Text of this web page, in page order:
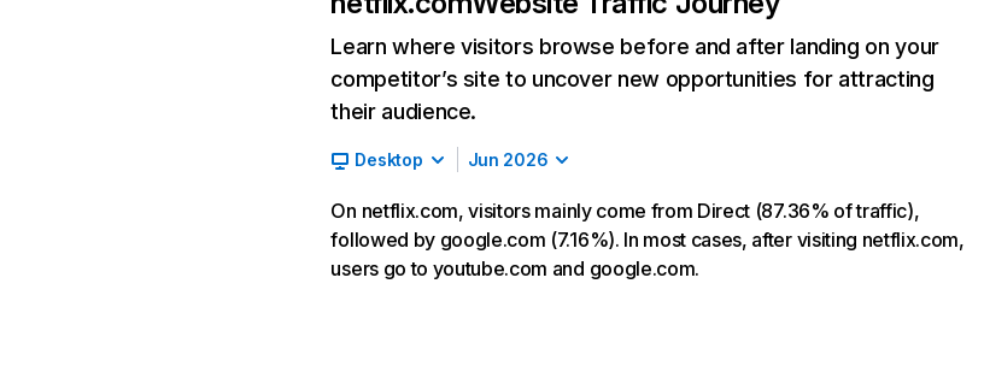
Learn where visitors browse before and after landing on your
competitor’s site to uncover new opportunities for attracting
their audience.
Desktop Jun 2026
On netflix.com, visitors mainly come from Direct (87.36% of traffic),
followed by google.com (7.16%). In most cases, after visiting netflix.com,
users go to youtube.com and google.com.